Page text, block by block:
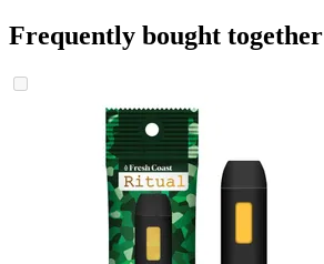
Frequently bought together